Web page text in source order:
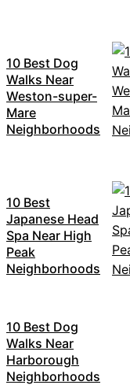
10 Best Dog
Walks Near
Weston-super-
Mare
Neighborhoods
10 Best
Japanese Head
Spa Near High
Peak
Neighborhoods
10 Best Dog
Walks Near
Harborough
Neighborhoods